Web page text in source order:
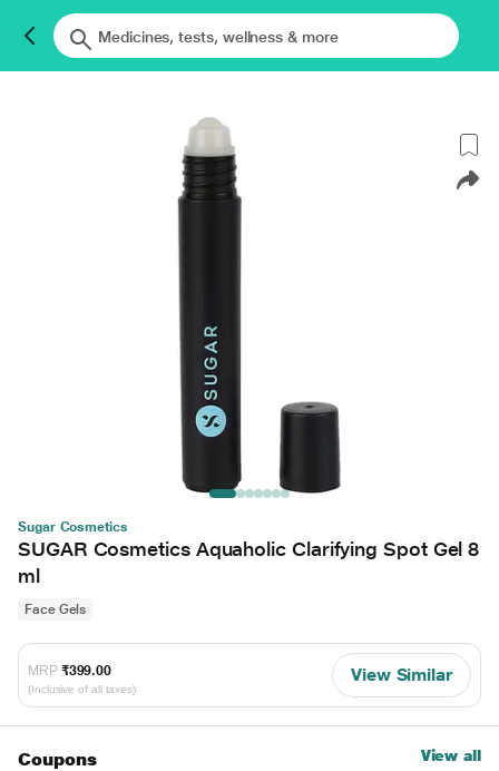
Sugar Cosmetics
SUGAR Cosmetics Aquaholic Clarifying Spot Gel 8
ml
Face Gels
MRP ₹399.00
(Inclusive of all taxes)
View Similar
Coupons View all